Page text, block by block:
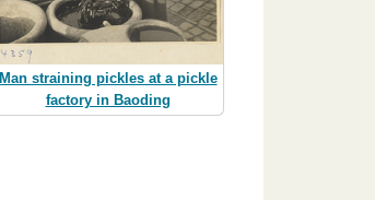
Man straining pickles at a pickle
factory in Baoding